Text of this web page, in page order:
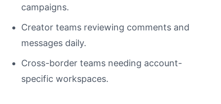
campaigns.
Creator teams reviewing comments and
messages daily.
Cross-border teams needing account-
specific workspaces.